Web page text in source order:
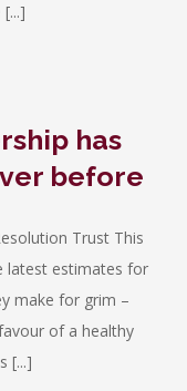
has
before
Trust This
latest estimates for
make for grim –
of a healthy
[...]